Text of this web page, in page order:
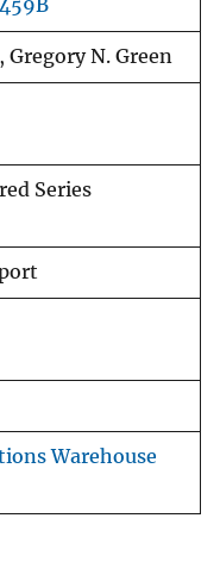
Gregory N. Green
Series
Warehouse